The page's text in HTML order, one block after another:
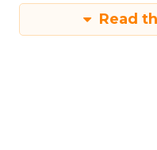
Read